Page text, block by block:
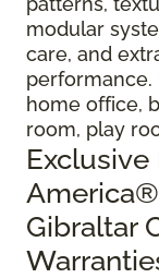
modular
care, and
home office,
room, play
Gibraltar